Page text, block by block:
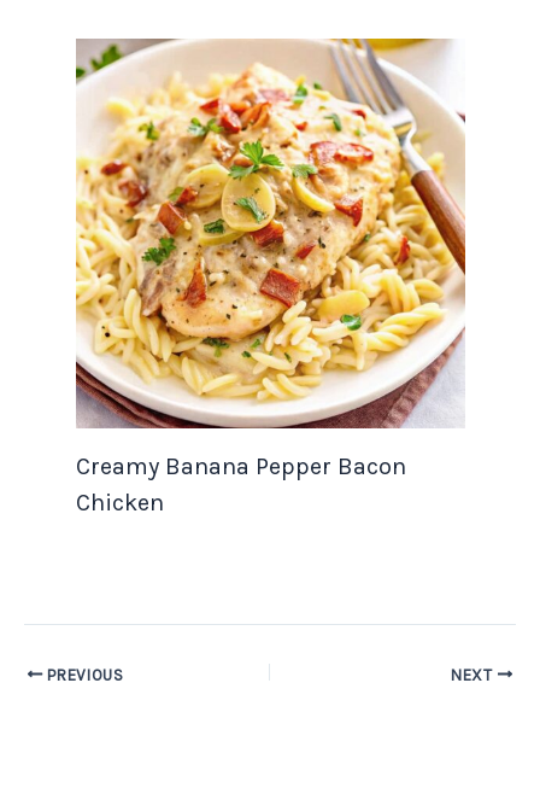
Creamy Banana Pepper Bacon
Chicken
PREVIOUS NEXT